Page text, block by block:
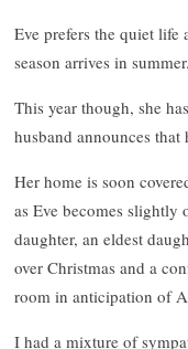
Eve prefers the quiet life
season arrives in summer.
This year though, she
husband announces
Her home is soon
as Eve becomes slightly
daughter, an eldest
over Christmas and a
room in anticipation of
I had a mixture of